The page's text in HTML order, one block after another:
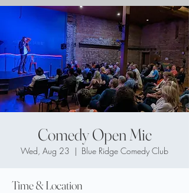
Comedy Open Mic
Wed, Aug 23
  |
Blue Ridge Comedy Club
Time & Location